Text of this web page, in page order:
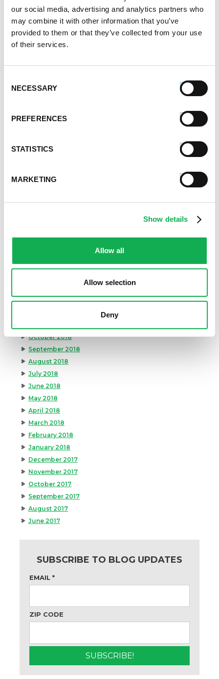
our social media, advertising and analytics partners who
may combine it with other information that you’ve
provided to them or that they’ve collected from your use
of their services.
Selection
NECESSARY
PREFERENCES
STATISTICS
MARKETING
Show details
Allow all
Allow selection
Deny
January 2021
December 2020
November 2020
October 2020
August 2020
June 2020
April 2020
January 2020
November 2019
September 2019
June 2019
April 2019
January 2019
October 2018
September 2018
August 2018
July 2018
June 2018
May 2018
April 2018
March 2018
February 2018
January 2018
December 2017
November 2017
October 2017
September 2017
August 2017
June 2017
SUBSCRIBE TO BLOG UPDATES
EMAIL *
ZIP CODE